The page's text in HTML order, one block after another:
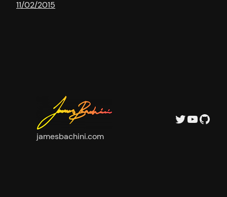
11/02/2015
jamesbachini.com
Twitter